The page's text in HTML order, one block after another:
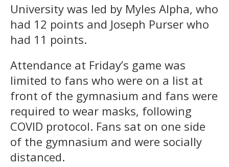
University was led by Myles Alpha, who
had 12 points and Joseph Purser who
had 11 points.
Attendance at Friday’s game was
limited to fans who were on a list at
front of the gymnasium and fans were
required to wear masks, following
COVID protocol. Fans sat on one side
of the gymnasium and were socially
distanced.